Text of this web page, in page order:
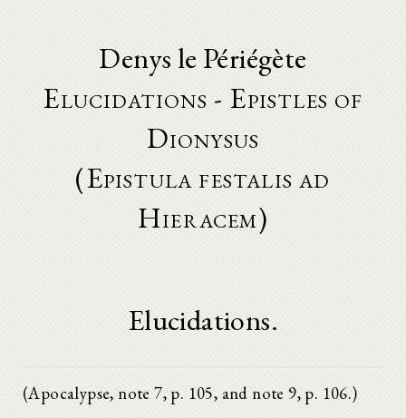
Denys le Périégète
Elucidations - Epistles of
Dionysus
(Epistula festalis ad
Hieracem)
Elucidations.
(Apocalypse, note 7, p. 105, and note 9, p. 106.)